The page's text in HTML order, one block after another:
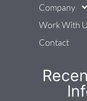
Company
Work With
Contact